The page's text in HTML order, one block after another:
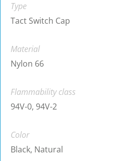
Type
Tact Switch Cap
Material
Nylon 66
Flammability class
94V-0, 94V-2
Color
Black, Natural